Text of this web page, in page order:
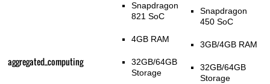
aggregated_computing
Snapdragon
821 SoC
4GB RAM
32GB/64GB
Storage
Snapdragon
450 SoC
3GB/4GB RAM
32GB/64GB
Storage